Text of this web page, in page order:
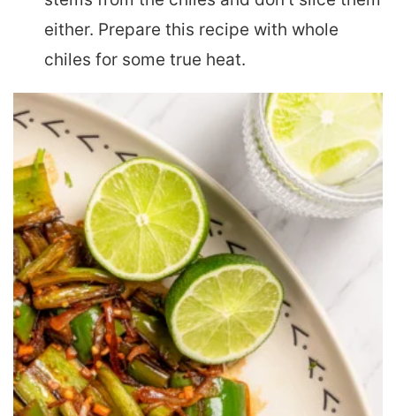
either. Prepare this recipe with whole
chiles for some true heat.